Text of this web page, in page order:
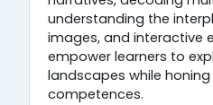
understanding the
images, and interactive
empower learners to
landscapes while
competences.